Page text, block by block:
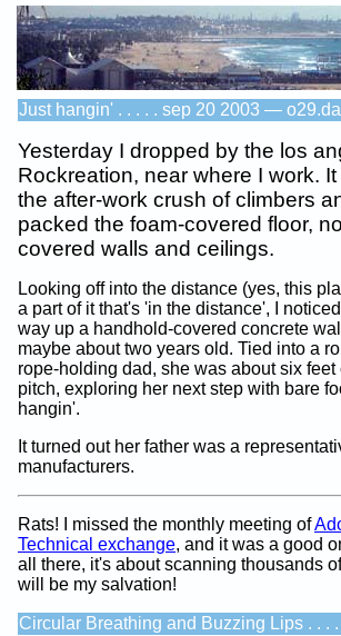
Just hangin' . . . . . sep 20 2003 —
Yesterday I dropped by the los
Rockreation, near where I work.
the after-work crush of climbers
packed the foam-covered floor,
covered walls and ceilings.
Looking off into the distance (yes, this
a part of it that's 'in the distance', I
way up a handhold-covered concrete
maybe about two years old. Tied into a
rope-holding dad, she was about six
pitch, exploring her next step with bare
hangin'.
It turned out her father was a
manufacturers.
Rats! I missed the monthly meeting of
Technical exchange, and it was a good
all there, it's about scanning thousands
will be my salvation!
Circular Breathing and Buzzing Lips . . .